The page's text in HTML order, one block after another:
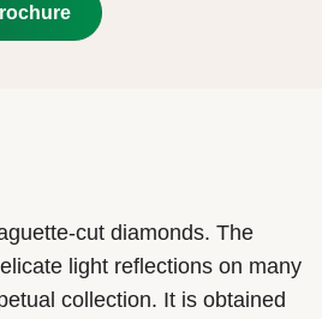
cut diamonds. The
light reflections on many
collection. It is obtained